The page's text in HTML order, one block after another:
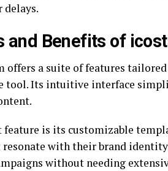
and Benefits of
offers a suite of features
tool. Its intuitive interface
feature is its customizable
resonate with their brand
without needing